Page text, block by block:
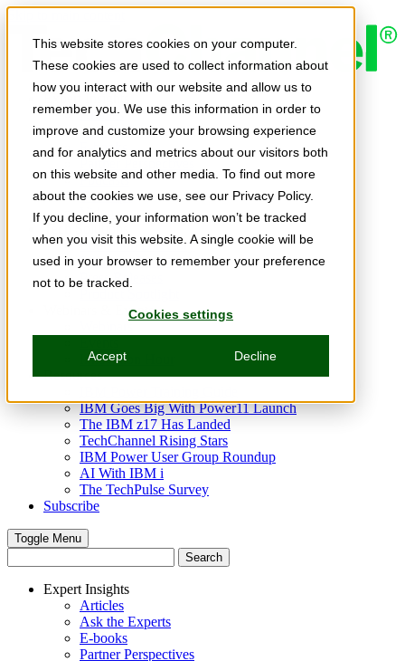
This website stores cookies on your computer.
These cookies are used to collect information about
how you interact with our website and allow us to
remember you. We use this information in order to
improve and customize your browsing experience
and for analytics and metrics about our visitors both
on this website and other media. To find out more
about the cookies we use, see our Privacy Policy.
If you decline, your information won’t be tracked
when you visit this website. A single cookie will be
used in your browser to remember your preference
not to be tracked.
Cookies settings
Accept Decline
Skip to main content
Expert Insights
Articles
Ask the Experts
E-books
Partner Perspectives
Podcasts
TechTips
Video
Tech Solutions
Education Directory
Solutions Directory
Press Releases
Webinars & Events
Innovation Hour
Resources
IBM Goes Big With Power11 Launch
The IBM z17 Has Landed
TechChannel Rising Stars
IBM Power User Group Roundup
AI With IBM i
The TechPulse Survey
Subscribe
Toggle Menu
Expert Insights
Articles
Ask the Experts
E-books
Partner Perspectives